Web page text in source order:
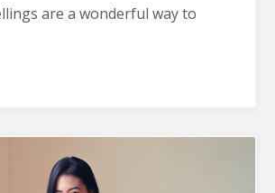
are a wonderful way to